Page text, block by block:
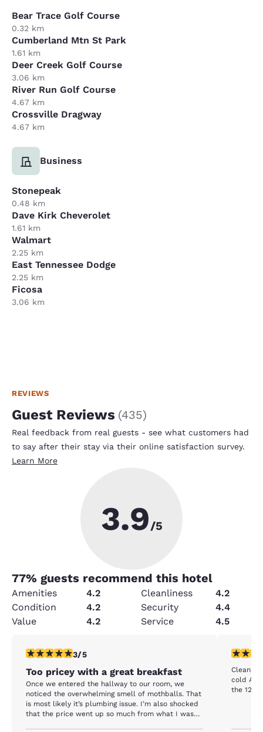
Bear Trace Golf Course
0.32 km
Cumberland Mtn St Park
1.61 km
Deer Creek Golf Course
3.06 km
River Run Golf Course
4.67 km
Crossville Dragway
4.67 km
Business
Stonepeak
0.48 km
Dave Kirk Cheverolet
1.61 km
Walmart
2.25 km
East Tennessee Dodge
2.25 km
Ficosa
3.06 km
REVIEWS
Guest Reviews (435)
Real feedback from real guests - see what customers had
to say after their stay via their online satisfaction survey.
Learn More
3.9/5
77% guests recommend this hotel
Amenities 4.2 Cleanliness
4.2
Condition
4.2 Security
4.4
Value
4.2 Service 4.5
3 stars rating. Fair. 1 review
3/5
Too pricey with a great breakfast
Once we entered the hallway to our room, we
noticed the overwhelming smell of mothballs. That
is most likely it’s plumbing issue. I’m also shocked
that the price went up so much from what I was
5 stars
Clean.
cold A/C. Pleasant local staff. Perfect
the 127